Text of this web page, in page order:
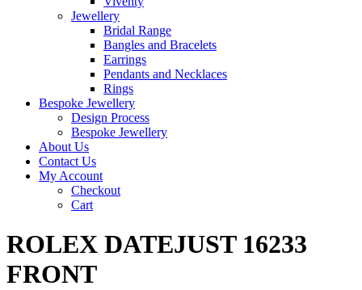
Jewellery
Bridal Range
Bangles and Bracelets
Earrings
Pendants and Necklaces
Rings
Bespoke Jewellery
Design Process
Bespoke Jewellery
About Us
Contact Us
My Account
Checkout
Cart
ROLEX DATEJUST 16233
FRONT